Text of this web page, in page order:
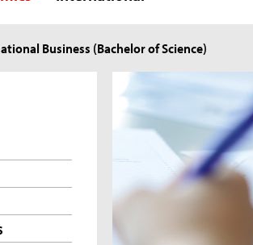
Business (Bachelor of Science)